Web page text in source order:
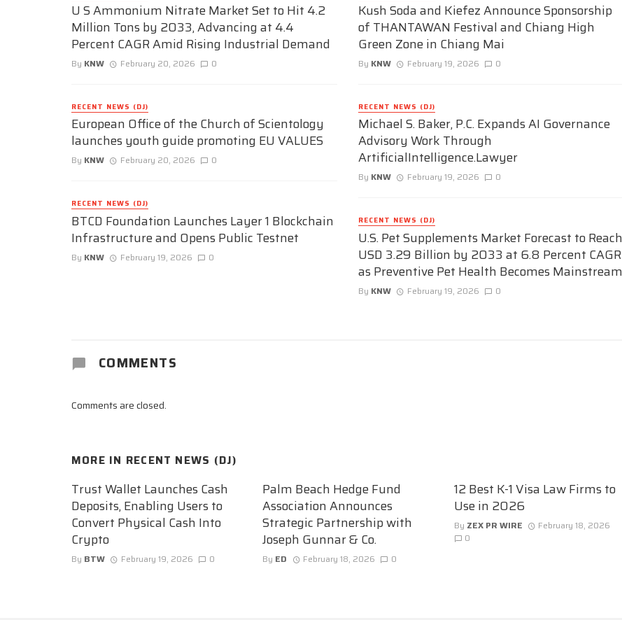
U S Ammonium Nitrate Market Set to Hit 4.2
Million Tons by 2033, Advancing at 4.4
Percent CAGR Amid Rising Industrial Demand
By KNW February 20, 2026 0
RECENT NEWS (DJ)
European Office of the Church of Scientology
launches youth guide promoting EU VALUES
By KNW February 20, 2026 0
RECENT NEWS (DJ)
BTCD Foundation Launches Layer 1 Blockchain
Infrastructure and Opens Public Testnet
By KNW February 19, 2026 0
Kush Soda and Kiefez Announce Sponsorship
of THANTAWAN Festival and Chiang High
Green Zone in Chiang Mai
By KNW February 19, 2026 0
RECENT NEWS (DJ)
Michael S. Baker, P.C. Expands AI Governance
Advisory Work Through
ArtificialIntelligence.Lawyer
By KNW February 19, 2026 0
RECENT NEWS (DJ)
U.S. Pet Supplements Market Forecast to Reach
USD 3.29 Billion by 2033 at 6.8 Percent CAGR
as Preventive Pet Health Becomes Mainstream
By KNW February 19, 2026 0
COMMENTS
Comments are closed.
MORE IN RECENT NEWS (DJ)
Trust Wallet Launches Cash
Deposits, Enabling Users to
Convert Physical Cash Into
Crypto
By BTW February 19, 2026 0
Palm Beach Hedge Fund
Association Announces
Strategic Partnership with
Joseph Gunnar & Co.
By ED February 18, 2026 0
12 Best K-1 Visa Law Firms to
Use in 2026
By ZEX PR WIRE
February 18, 2026
0